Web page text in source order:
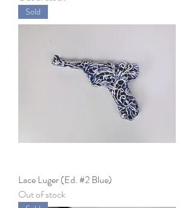
Sold
Lace Luger (Ed. #2 Blue)
Out of stock